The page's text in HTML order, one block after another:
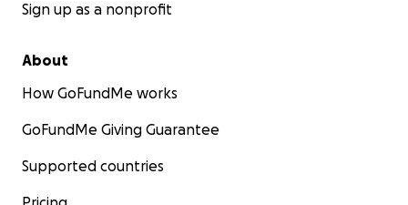
Sign up as a nonprofit
About
How GoFundMe works
GoFundMe Giving Guarantee
Supported countries